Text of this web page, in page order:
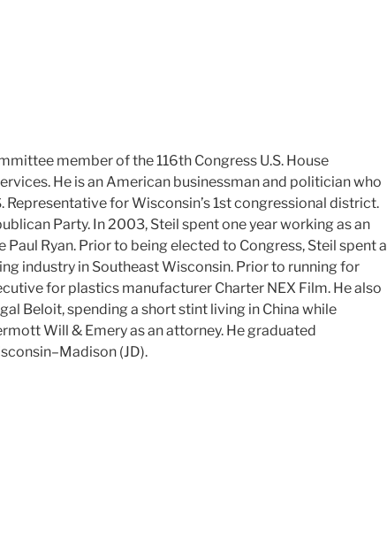
member of the 116th Congress U.S. House
He is an American businessman and politician who
Representative for Wisconsin’s 1st congressional district.
Party. In 2003, Steil spent one year working as an
Paul Ryan. Prior to being elected to Congress, Steil spent a
industry in Southeast Wisconsin. Prior to running for
for plastics manufacturer Charter NEX Film. He also
Beloit, spending a short stint living in China while
Will & Emery as an attorney. He graduated
(JD).